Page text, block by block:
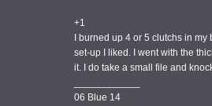
+1
I burned up 4 or 5 clutchs in
set-up I liked. I went with the
it. I do take a small file and
06 Blue 14